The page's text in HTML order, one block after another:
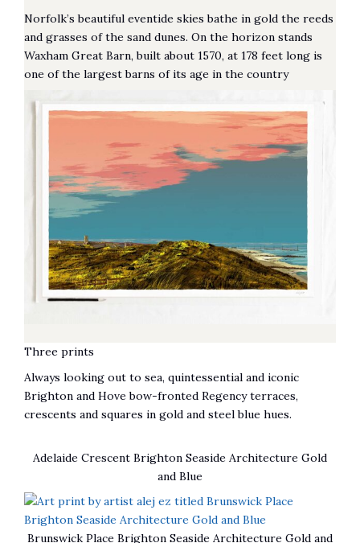
Norfolk’s beautiful eventide skies bathe in gold the reeds
and grasses of the sand dunes. On the horizon stands
Waxham Great Barn, built about 1570, at 178 feet long is
one of the largest barns of its age in the country
Three prints
Always looking out to sea, quintessential and iconic
Brighton and Hove bow-fronted Regency terraces,
crescents and squares in gold and steel blue hues.
Adelaide Crescent Brighton Seaside Architecture Gold
and Blue
Brunswick Place Brighton Seaside Architecture Gold and